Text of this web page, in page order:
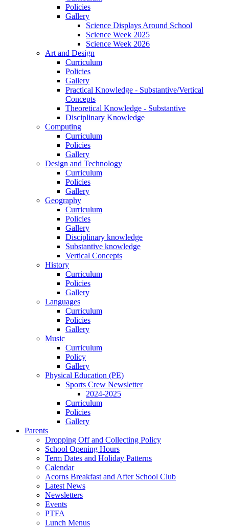
Policies
Gallery
Science Displays Around School
Science Week 2025
Science Week 2026
Art and Design
Curriculum
Policies
Gallery
Practical Knowledge - Substantive/Vertical
Concepts
Theoretical Knowledge - Substantive
Disciplinary Knowledge
Computing
Curriculum
Policies
Gallery
Design and Technology
Curriculum
Policies
Gallery
Geography
Curriculum
Policies
Gallery
Disciplinary knowledge
Substantive knowledge
Vertical Concepts
History
Curriculum
Policies
Gallery
Languages
Curriculum
Policies
Gallery
Music
Curriculum
Policy
Gallery
Physical Education (PE)
Sports Crew Newsletter
2024-2025
Curriculum
Policies
Gallery
Parents
Dropping Off and Collecting Policy
School Opening Hours
Term Dates and Holiday Patterns
Calendar
Acorns Breakfast and After School Club
Latest News
Newsletters
Events
PTFA
Lunch Menus